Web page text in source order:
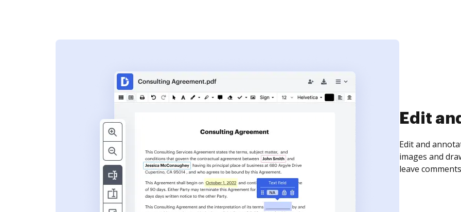
Sign
Sign a
need to get it
time your